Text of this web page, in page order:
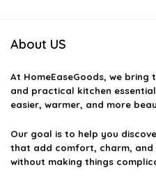
Can I use metal utensils on
What is the best way to
AI-generated from available
About US
At HomeEaseGoods, we bring
and practical kitchen
easier, warmer, and more
Our goal is to help you
that add comfort, charm, and
without making things